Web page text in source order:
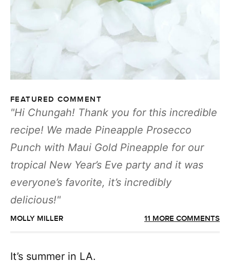
FEATURED COMMENT
Hi Chungah! Thank you for this incredible
recipe! We made Pineapple Prosecco
Punch with Maui Gold Pineapple for our
tropical New Year’s Eve party and it was
everyone’s favorite, it’s incredibly
delicious!
MOLLY MILLER 11 MORE COMMENTS
It’s summer in LA.